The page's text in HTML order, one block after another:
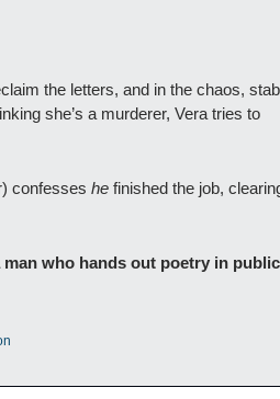
the letters, and in the chaos,
she’s a murderer, Vera tries to
confesses he finished the job,
man who hands out poetry in public